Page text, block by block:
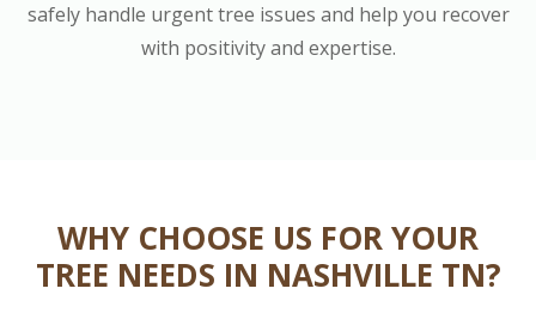
safely handle urgent tree issues and help you recover
with positivity and expertise.
WHY CHOOSE US FOR YOUR
TREE NEEDS IN NASHVILLE TN?